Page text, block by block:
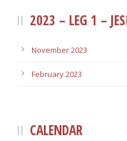
2023 – LEG 1 –
November 2023
February 2023
CALENDAR